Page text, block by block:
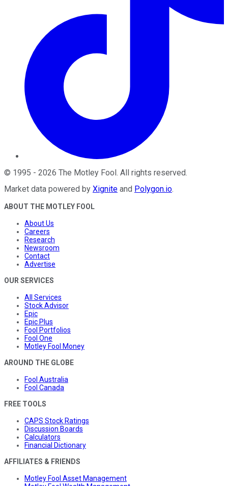
© 1995 - 2026 The Motley Fool . All rights reserved.
Market data powered by Xignite and Polygon.io.
ABOUT THE MOTLEY FOOL
About Us
Careers
Research
Newsroom
Contact
Advertise
OUR SERVICES
All Services
Stock Advisor
Epic
Epic Plus
Fool Portfolios
Fool One
Motley Fool Money
AROUND THE GLOBE
Fool Australia
Fool Canada
FREE TOOLS
CAPS Stock Ratings
Discussion Boards
Calculators
Financial Dictionary
AFFILIATES & FRIENDS
Motley Fool Asset Management